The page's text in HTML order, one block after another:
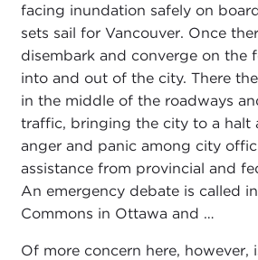
facing inundation safely on
sets sail for Vancouver. Once
disembark and converge on the
into and out of the city. There
in the middle of the roadways
traffic, bringing the city to a halt
anger and panic among city
assistance from provincial and
An emergency debate is called
Commons in Ottawa and …
Of more concern here, however,